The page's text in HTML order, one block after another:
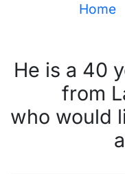
Home
He is a 40
from
who would